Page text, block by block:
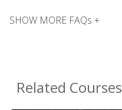
SHOW MORE FAQs +
Related Courses